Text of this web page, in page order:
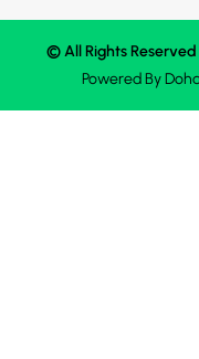
© All Rights
Powered By